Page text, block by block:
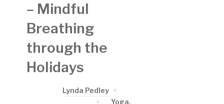
– Mindful
Breathing
through the
Holidays
Lynda Pedley
Yoga,